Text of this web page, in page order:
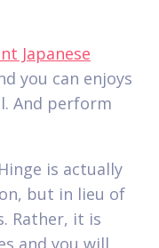
Japanese
you can enjoys
And perform
is actually
but in lieu of
Rather, it is
and you will